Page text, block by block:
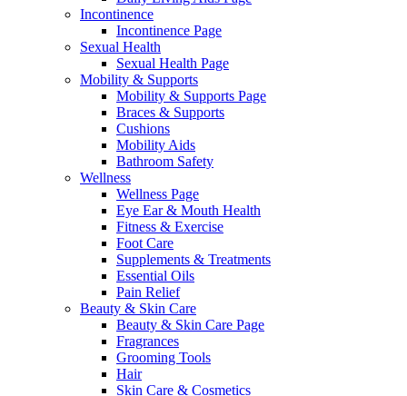
Incontinence
Incontinence Page
Sexual Health
Sexual Health Page
Mobility & Supports
Mobility & Supports Page
Braces & Supports
Cushions
Mobility Aids
Bathroom Safety
Wellness
Wellness Page
Eye Ear & Mouth Health
Fitness & Exercise
Foot Care
Supplements & Treatments
Essential Oils
Pain Relief
Beauty & Skin Care
Beauty & Skin Care Page
Fragrances
Grooming Tools
Hair
Skin Care & Cosmetics